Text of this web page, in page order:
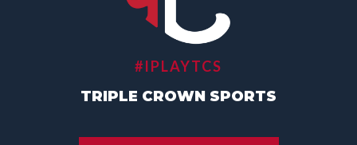
#IPLAYTCS
TRIPLE CROWN SPORTS